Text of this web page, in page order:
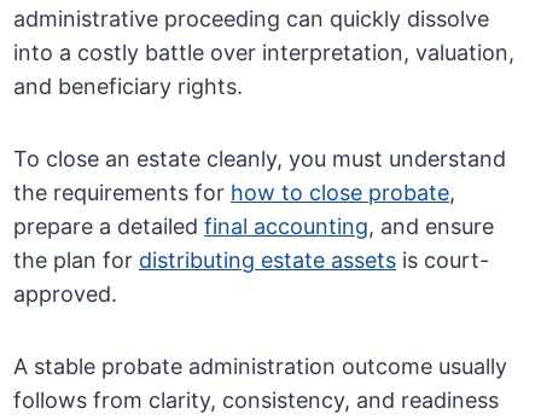
administrative proceeding can quickly dissolve
into a costly battle over interpretation, valuation,
and beneficiary rights.
To close an estate cleanly, you must understand
the requirements for how to close probate,
prepare a detailedfinal accounting, and ensure
the plan for distributing estate assets is court-
approved.
A stable probate administration outcome usually
follows from clarity, consistency, and readiness